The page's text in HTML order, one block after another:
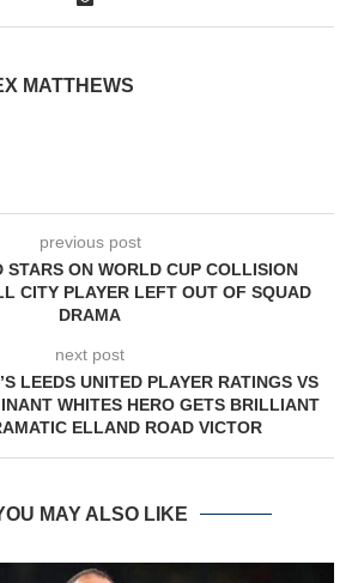
MATTHEWS
previous post
STARS ON WORLD CUP COLLISION
CITY PLAYER LEFT OUT OF SQUAD
DRAMA
next post
LEEDS UNITED PLAYER RATINGS VS
WHITES HERO GETS BRILLIANT
ELLAND ROAD VICTOR
MAY ALSO LIKE